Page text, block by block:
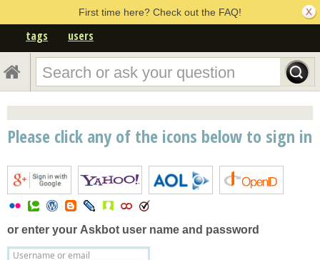
First time here? Check out the FAQ!
tags users
Please click any of the icons below to sign in
or enter your Askbot user name and password